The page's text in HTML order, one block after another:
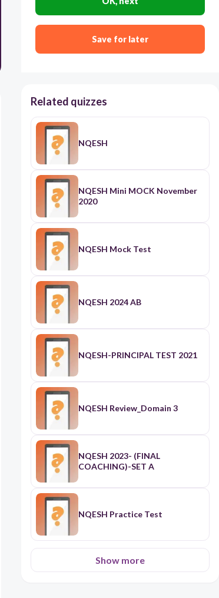
contributions in the Division Gawad Parangal
recognize stakeholders accomplishments and
contributions annually thru a stakeholder‘s night
Save for later
Related quizzes
NQESH
NQESH Mini MOCK November
2020
NQESH Mock Test
NQESH 2024 AB
NQESH-PRINCIPAL TEST 2021
NQESH Review_Domain 3
NQESH 2023- (FINAL
COACHING)-SET A
NQESH Practice Test
Show more